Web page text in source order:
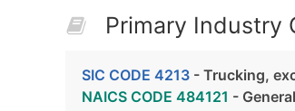
Primary Industry
SIC CODE 4213 - Trucking,
NAICS CODE 484121 -